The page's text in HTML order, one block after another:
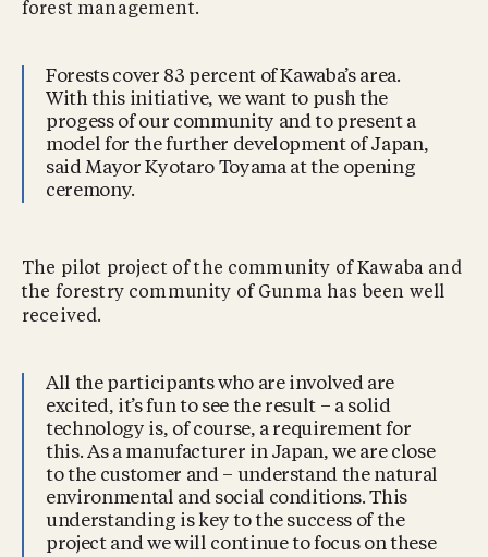
forest management.
Forests cover 83 percent of Kawaba’s area.
With this initiative, we want to push the
progess of our community and to present a
model for the further development of Japan,
said Mayor Kyotaro Toyama at the opening
ceremony.
The pilot project of the community of Kawaba and
the forestry community of Gunma has been well
received.
All the participants who are involved are
excited, it’s fun to see the result – a solid
technology is, of course, a requirement for
this. As a manufacturer in Japan, we are close
to the customer and – understand the natural
environmental and social conditions. This
understanding is key to the success of the
project and we will continue to focus on these